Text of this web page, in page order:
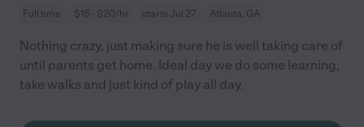
Full time $15 - $20/hr starts Jul 27 Atlanta, GA
Nothing crazy, just making sure he is well taking care of
until parents get home. Ideal day we do some learning,
take walks and just kind of play all day.